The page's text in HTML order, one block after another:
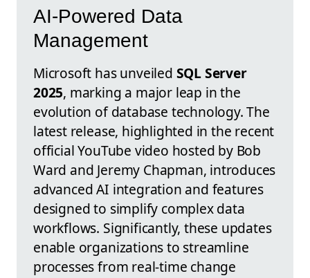
AI-Powered Data
Management
Microsoft has unveiled SQL Server
2025, marking a major leap in the
evolution of database technology. The
latest release, highlighted in the recent
official YouTube video hosted by Bob
Ward and Jeremy Chapman, introduces
advanced AI integration and features
designed to simplify complex data
workflows. Significantly, these updates
enable organizations to streamline
processes from real-time change